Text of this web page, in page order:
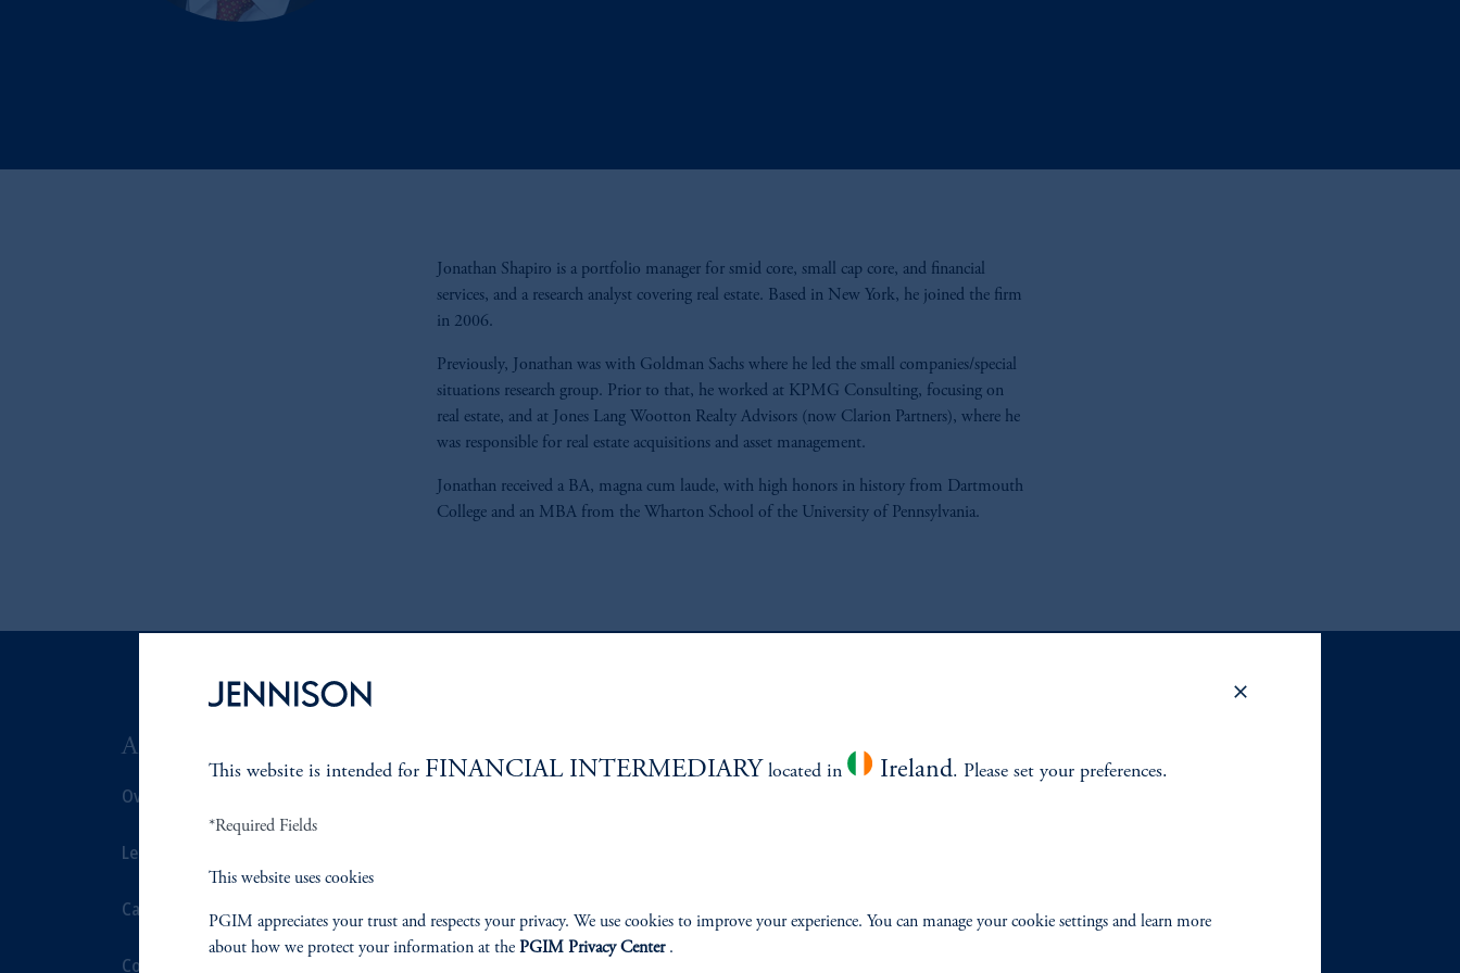
Jonathan Shapiro is a portfolio manager for smid core, small cap core, and financial
services, and a research analyst covering real estate. Based in New York, he joined the firm
in 2006.
Previously, Jonathan was with Goldman Sachs where he led the small companies/special
situations research group. Prior to that, he worked at KPMG Consulting, focusing on
real estate, and at Jones Lang Wootton Realty Advisors (now Clarion Partners), where he
was responsible for real estate acquisitions and asset management.
Jonathan received a BA, magna cum laude, with high honors in history from Dartmouth
College and an MBA from the Wharton School of the University of Pennsylvania.
ABOUT US
Overview
Leadership
Careers
Contact Us
Stewardship
This website is intended for FINANCIAL INTERMEDIARY located in Ireland. Please set your preferences.
*Required Fields
This website uses cookies
PGIM appreciates your trust and respects your privacy. We use cookies to improve your experience. You can manage your cookie settings and learn more
about how we protect your information at the PGIM Privacy Center.